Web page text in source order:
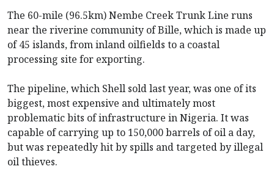
The 60-mile (96.5km) Nembe Creek Trunk Line runs
near the riverine community of Bille, which is made up
of 45 islands, from inland oilfields to a coastal
processing site for exporting.
The pipeline, which Shell sold last year, was one of its
biggest, most expensive and ultimately most
problematic bits of infrastructure in Nigeria. It was
capable of carrying up to 150,000 barrels of oil a day,
but was repeatedly hit by spills and targeted by illegal
oil thieves.